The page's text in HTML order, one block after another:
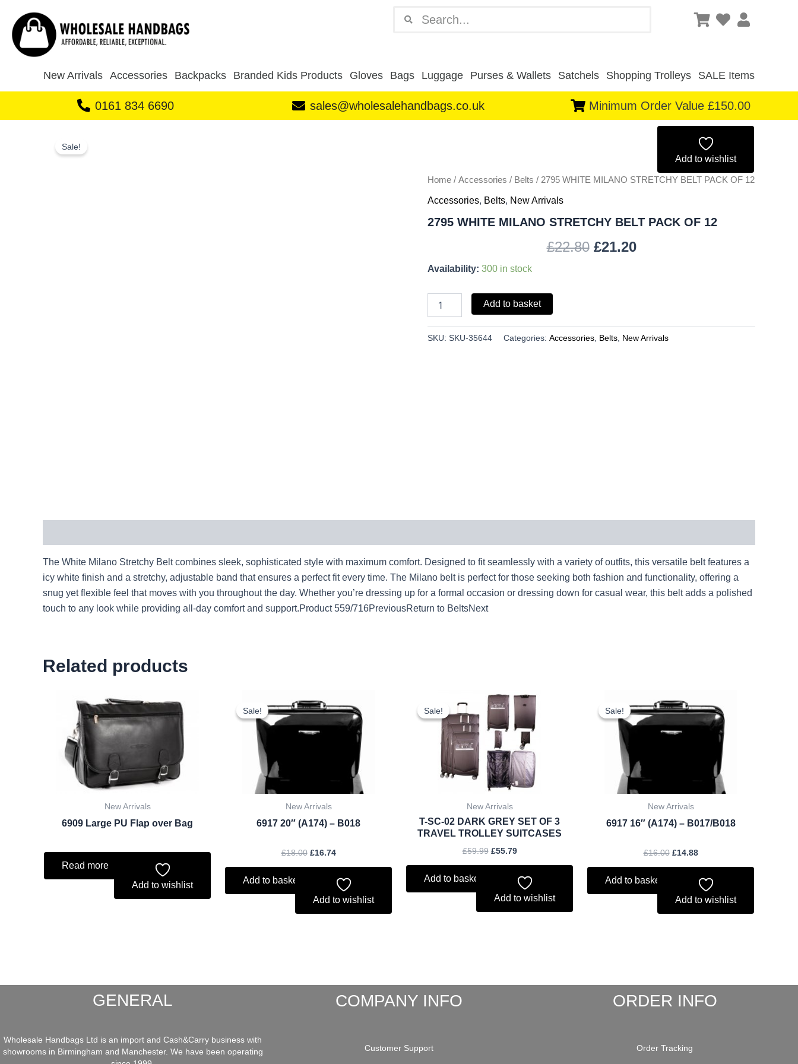
content
New Arrivals Accessories Backpacks Branded Kids Products Gloves Bags Luggage Purses & Wallets Satchels Shopping Trolleys SALE Items
0161 834 6690 sales@wholesalehandbags.co.uk Minimum Order Value £150.00
Sale!
Add to wishlist
Home / Accessories / Belts / 2795 WHITE MILANO STRETCHY BELT PACK OF 12
Accessories, Belts, New Arrivals
2795 WHITE MILANO STRETCHY BELT PACK OF 12
£22.80
was:
£21.20
is:
Availability: 300 in stock
BELT
OF
quantity
Add to basket
SKU: SKU-35644 Categories: Accessories Belts New Arrivals
The White Milano Stretchy Belt combines sleek, sophisticated style with maximum comfort. Designed to fit seamlessly with a variety of outfits, this versatile belt features a
icy white finish and a stretchy, adjustable band that ensures a perfect fit every time. The Milano belt is perfect for those seeking both fashion and functionality, offering a
snug yet flexible feel that moves with you throughout the day. Whether you’re dressing up for a formal occasion or dressing down for casual wear, this belt adds a polished
touch to any look while providing all-day comfort and support.Product 559/716PreviousReturn to BeltsNext
Related products
New Arrivals
6909 Large PU Flap over Bag
Read more
Add to wishlist
Sale!
Sale!
New Arrivals
6917 20″ (A174) – B018
£18.00
price
was:
£18.00.
£16.74
price
is:
£16.74.
Add to basket
Add to wishlist
Sale!
Sale!
New Arrivals
T-SC-02 DARK GREY SET OF 3
TRAVEL TROLLEY SUITCASES
£59.99
Original
price
was:
£59.99.
£55.79
Current
price
is:
£55.79.
Add to basket
Add to wishlist
Sale!
Sale!
New Arrivals
6917 16″ (A174) – B017/B018
£16.00
price
was:
£16.00.
£14.88
price
is:
£14.88.
Add to basket
Add to wishlist
GENERAL
Wholesale Handbags Ltd is an import and Cash&Carry business with
showrooms in Birmingham and Manchester. We have been operating
COMPANY INFO
Customer Support
ORDER INFO
Order Tracking